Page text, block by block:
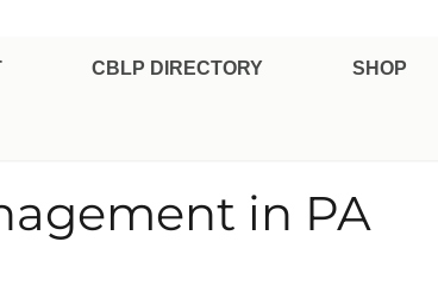
CBLP DIRECTORY SHOP
in PA